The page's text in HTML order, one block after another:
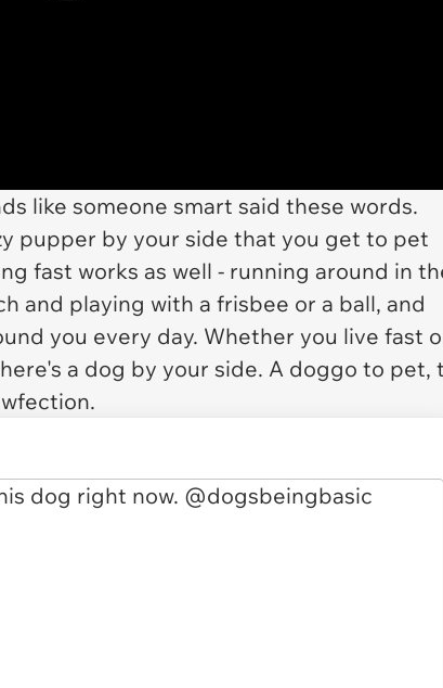
like someone smart said these words.
pupper by your side that you get to pet
fast works as well - running around in
and playing with a frisbee or a ball, and
you every day. Whether you live fast
a dog by your side. A doggo to pet,